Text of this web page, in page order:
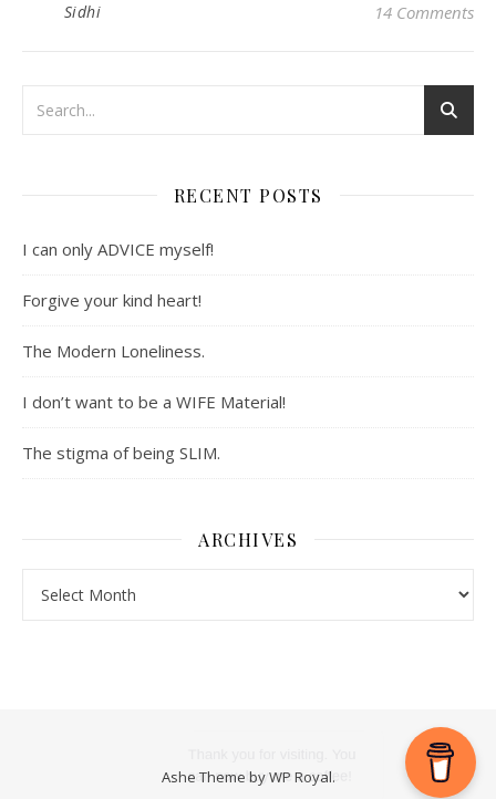
Sidhi 14 Comments
RECENT POSTS
I can only ADVICE myself!
Forgive your kind heart!
The Modern Loneliness.
I don’t want to be a WIFE Material!
The stigma of being SLIM.
ARCHIVES
Ashe Theme byWP Royal.